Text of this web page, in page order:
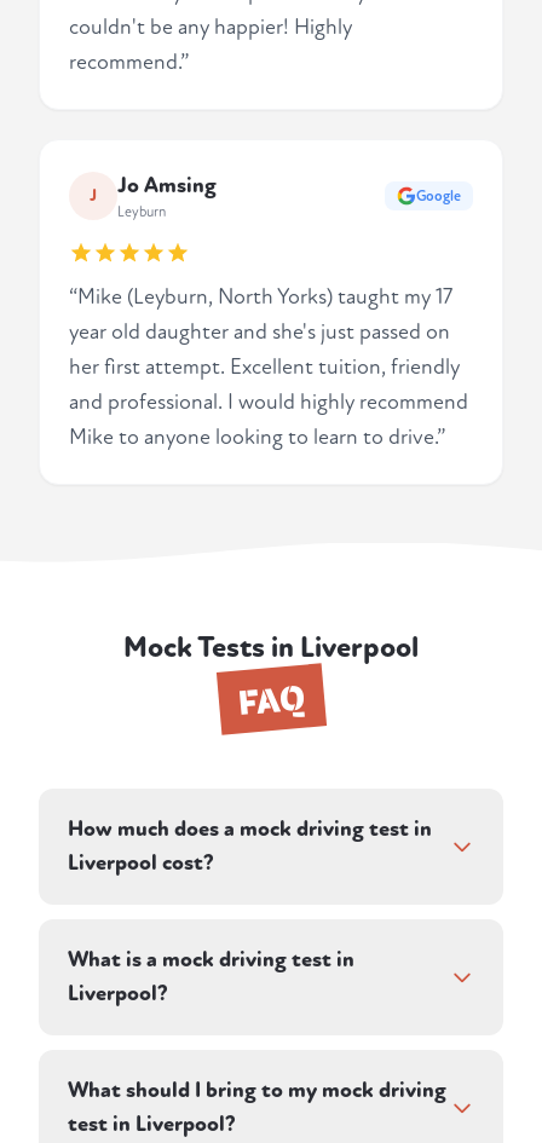
couldn't be any happier! Highly
recommend.”
J Jo Amsing
Leyburn
Google
“Mike (Leyburn, North Yorks) taught my 17
year old daughter and she's just passed on
her first attempt. Excellent tuition, friendly
and professional. I would highly recommend
Mike to anyone looking to learn to drive.”
Mock Tests in Liverpool
FAQ
How much does a mock driving test in
Liverpool cost?
— deliberately the same as the current
weekday DVSA practical test fee, so you get
What is a mock driving test in
Liverpool?
professional My Four Wheels instructor in
Liverpool. Your instructor acts as the
What should I bring to my mock driving
test in Liverpool?